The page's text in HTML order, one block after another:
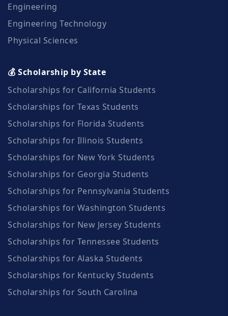
Engineering
Engineering Technology
Physical Sciences
💰 Scholarship by State
Scholarships for California Students
Scholarships for Texas Students
Scholarships for Florida Students
Scholarships for Illinois Students
Scholarships for New York Students
Scholarships for Georgia Students
Scholarships for Pennsylvania Students
Scholarships for Washington Students
Scholarships for New Jersey Students
Scholarships for Tennessee Students
Scholarships for Alaska Students
Scholarships for Kentucky Students
Scholarships for South Carolina